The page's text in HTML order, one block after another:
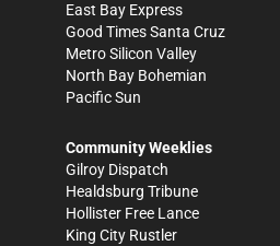
East Bay Express
Good Times Santa Cruz
Metro Silicon Valley
North Bay Bohemian
Pacific Sun
Community Weeklies
Gilroy Dispatch
Healdsburg Tribune
Hollister Free Lance
King City Rustler